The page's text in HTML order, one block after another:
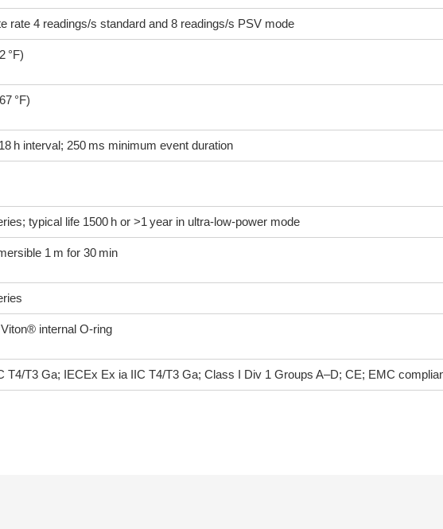
rate 4 readings/s standard and 8 readings/s PSV mode
°F)
°F)
h interval; 250 ms minimum event duration
typical life 1500 h or >1 year in ultra‑low‑power mode
1 m for 30 min
internal O‑ring
T4/T3 Ga; IECEx Ex ia IIC T4/T3 Ga; Class I Div 1 Groups A–D; CE; EMC